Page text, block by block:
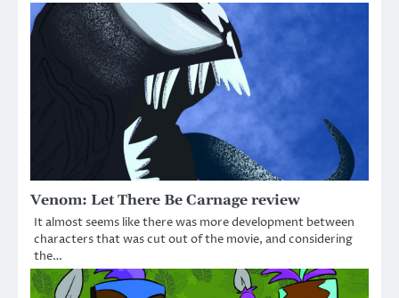
Venom: Let There Be Carnage review
It almost seems like there was more development between
characters that was cut out of the movie, and considering
the…